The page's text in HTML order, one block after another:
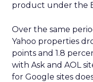
product under the
Over the same
Yahoo properties
points and 1.8
with Ask and AOL
for Google sites